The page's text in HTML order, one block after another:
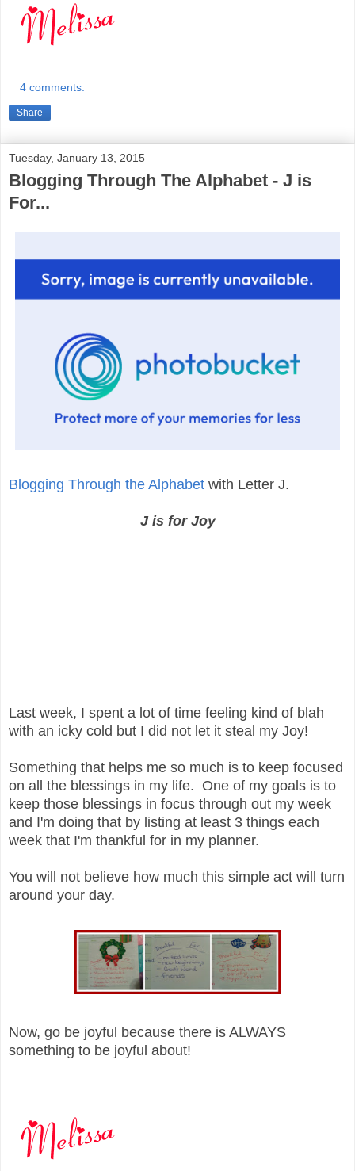
4 comments:
Share
Tuesday, January 13, 2015
Blogging Through The Alphabet - J is
For...
Blogging Through the Alphabet with Letter J.
J is for Joy
Last week, I spent a lot of time feeling kind of blah
with an icky cold but I did not let it steal my Joy!
Something that helps me so much is to keep focused
on all the blessings in my life. One of my goals is to
keep those blessings in focus through out my week
and I'm doing that by listing at least 3 things each
week that I'm thankful for in my planner.
You will not believe how much this simple act will turn
around your day.
Now, go be joyful because there is ALWAYS
something to be joyful about!